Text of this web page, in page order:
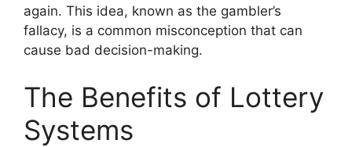
again. This idea, known as the gambler’s
fallacy, is a common misconception that can
cause bad decision-making.
The Benefits of Lottery
Systems